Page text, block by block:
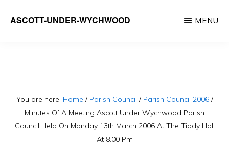
ASCOTT-UNDER-WYCHWOOD
MENU
You are here: Home / Parish Council / Parish Council 2006 /
Minutes Of A Meeting Ascott Under Wychwood Parish
Council Held On Monday 13th March 2006 At The Tiddy Hall
At 8.00 Pm